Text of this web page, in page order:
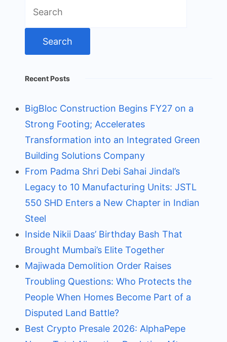
for:
Recent Posts
BigBloc Construction Begins FY27 on a
Strong Footing; Accelerates
Transformation into an Integrated Green
Building Solutions Company
From Padma Shri Debi Sahai Jindal’s
Legacy to 10 Manufacturing Units: JSTL
550 SHD Enters a New Chapter in Indian
Steel
Inside Nikii Daas’ Birthday Bash That
Brought Mumbai’s Elite Together
Majiwada Demolition Order Raises
Troubling Questions: Who Protects the
People When Homes Become Part of a
Disputed Land Battle?
Best Crypto Presale 2026: AlphaPepe